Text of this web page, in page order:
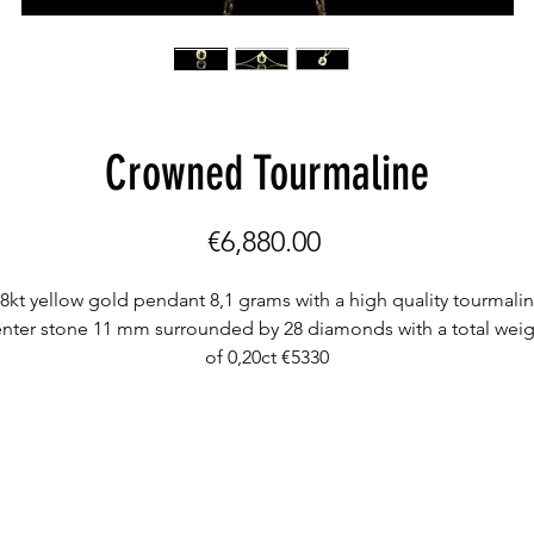
Crowned Tourmaline
€6,880.00Price
yellow gold pendant 8,1 grams with a high quality
stone 11 mm surrounded by 28 diamonds with a total
of 0,20ct €5330